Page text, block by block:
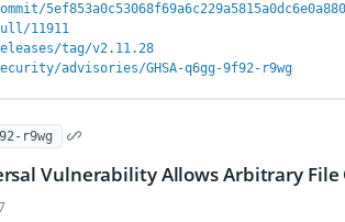
11911
tag/v2.11.28
advisories/GHSA-q6gg-9f92-r9wg
r9wg
Vulnerability Allows Arbitrary